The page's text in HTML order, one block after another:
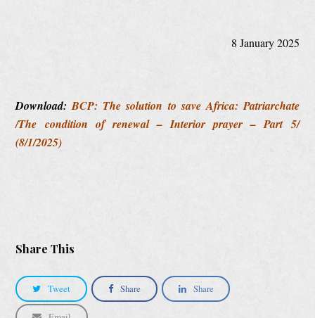
8 January 2025
Download:BCP: The solution to save Africa: Patriarchate
/The condition of renewal – Interior prayer – Part 5/
(8/1/2025)
Share This
Tweet Share Share